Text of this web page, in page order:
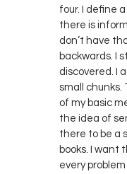
four. I define
there is
don’t have
backwards. I
discovered. I
small chunks.
of my basic
the idea of
there to be a
books. I want
every